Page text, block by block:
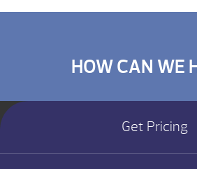
HOW CAN WE
Get Pricing